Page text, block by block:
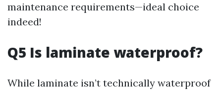
maintenance requirements—ideal choice
indeed!
Q5 Is laminate waterproof?
While laminate isn’t technically waterproof